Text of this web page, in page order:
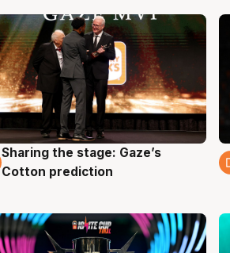
3 Aug
Sharing the stage: Gaze’s
Cotton prediction